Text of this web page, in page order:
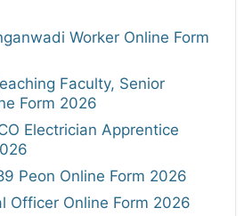
Worker Online Form
Faculty, Senior
Form 2026
Electrician Apprentice
Peon Online Form 2026
Officer Online Form 2026